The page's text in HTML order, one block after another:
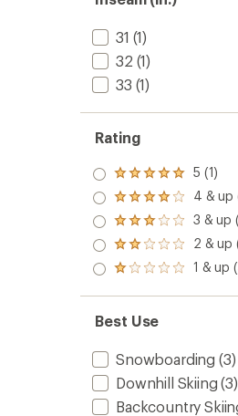
31 (1)
32 (1)
33 (1)
Rating
Rated
5.0
out
of 5
stars
5 (1)
Rated
4.0
out
of 5
stars
4 & up
Rated
3.0
out
of 5
3 & up
Rated
2.0
out
of 5
2 & up
Rated
out
of 5
stars
1 & up
Best Use
Snowboarding (3)
Downhill Skiing (3)
Backcountry